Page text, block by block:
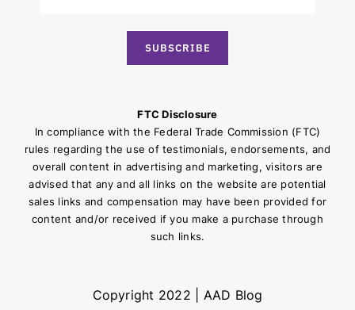
SUBSCRIBE
FTC Disclosure
In compliance with the Federal Trade Commission (FTC)
rules regarding the use of testimonials, endorsements, and
overall content in advertising and marketing, visitors are
advised that any and all links on the website are potential
sales links and compensation may have been provided for
content and/or received if you make a purchase through
such links.
Copyright 2022 | AAD Blog